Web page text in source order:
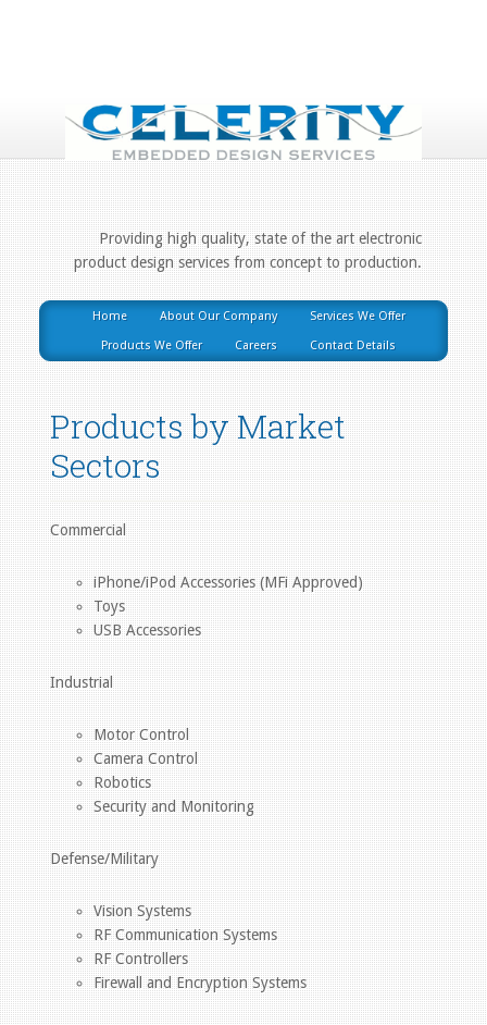
Providing high quality, state of the art electronic
product design services from concept to production.
Home About Our Company Services We Offer
Products We Offer Careers Contact Details
Products by Market
Sectors
Commercial
iPhone/iPod Accessories (MFi Approved)
Toys
USB Accessories
Industrial
Motor Control
Camera Control
Robotics
Security and Monitoring
Defense/Military
Vision Systems
RF Communication Systems
RF Controllers
Firewall and Encryption Systems